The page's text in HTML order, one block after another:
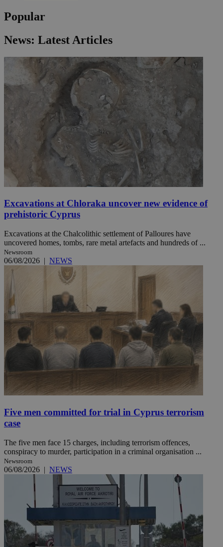
Popular
News: Latest Articles
Excavations at Chloraka uncover new evidence of
prehistoric Cyprus
Excavations at the Chalcolithic settlement of Palloures have
uncovered homes, tombs, rare metal artefacts and hundreds of ...
Newsroom
06/08/2026 | NEWS
Five men committed for trial in Cyprus terrorism
case
The five men face 15 charges, including terrorism offences,
conspiracy to murder, participation in a criminal organisation ...
Newsroom
06/08/2026 | NEWS